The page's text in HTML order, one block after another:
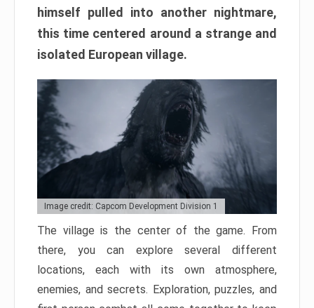
himself pulled into another nightmare,
this time centered around a strange and
isolated European village.
Image credit: Capcom Development Division 1
The village is the center of the game. From
there, you can explore several different
locations, each with its own atmosphere,
enemies, and secrets. Exploration, puzzles, and